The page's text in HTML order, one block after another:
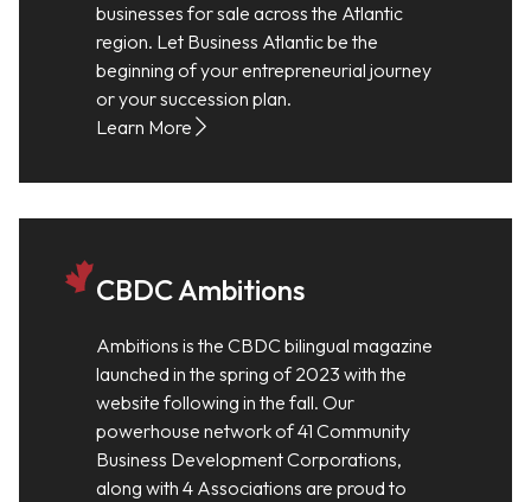
businesses for sale across the Atlantic
region. Let Business Atlantic be the
beginning of your entrepreneurial journey
or your succession plan.
Learn More
CBDC Ambitions
Ambitions is the CBDC bilingual magazine
launched in the spring of 2023 with the
website following in the fall. Our
powerhouse network of 41 Community
Business Development Corporations,
along with 4 Associations are proud to